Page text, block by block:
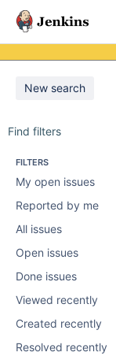
New search
Find filters
FILTERS
My open issues
Reported by me
All issues
Open issues
Done issues
Viewed recently
Created recently
Resolved recently